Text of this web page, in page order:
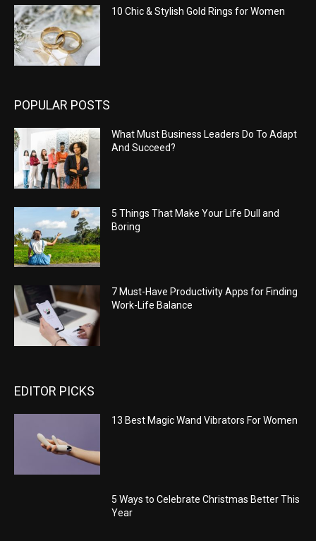
10 Chic & Stylish Gold Rings for Women
POPULAR POSTS
What Must Business Leaders Do To Adapt
And Succeed?
5 Things That Make Your Life Dull and
Boring
7 Must-Have Productivity Apps for Finding
Work-Life Balance
EDITOR PICKS
13 Best Magic Wand Vibrators For Women
5 Ways to Celebrate Christmas Better This
Year